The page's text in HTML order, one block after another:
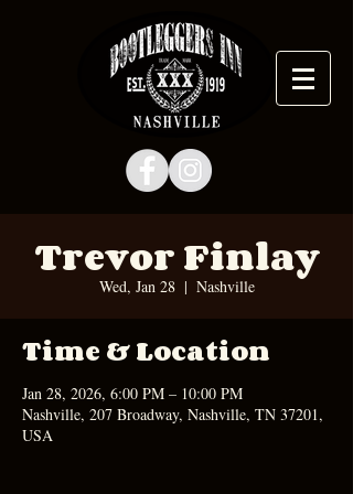
Trevor Finlay
Wed, Jan 28
  |
Nashville
Time & Location
Jan 28, 2026, 6:00 PM – 10:00 PM
Nashville, 207 Broadway, Nashville, TN 37201,
USA